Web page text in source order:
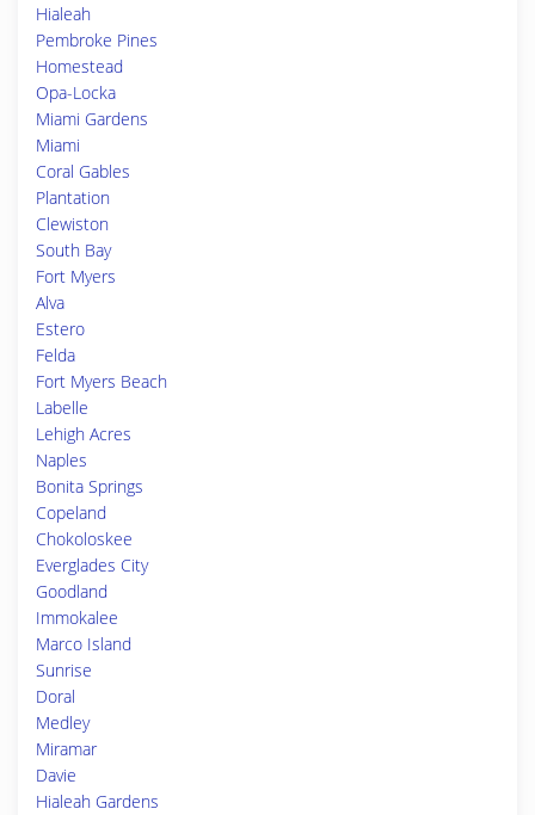
Hialeah
Pembroke Pines
Homestead
Opa-Locka
Miami Gardens
Miami
Coral Gables
Plantation
Clewiston
South Bay
Fort Myers
Alva
Estero
Felda
Fort Myers Beach
Labelle
Lehigh Acres
Naples
Bonita Springs
Copeland
Chokoloskee
Everglades City
Goodland
Immokalee
Marco Island
Sunrise
Doral
Medley
Miramar
Davie
Hialeah Gardens